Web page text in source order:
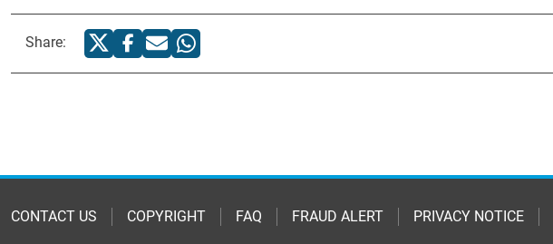
Share:
CONTACT US COPYRIGHT FAQ FRAUD ALERT PRIVACY NOTICE